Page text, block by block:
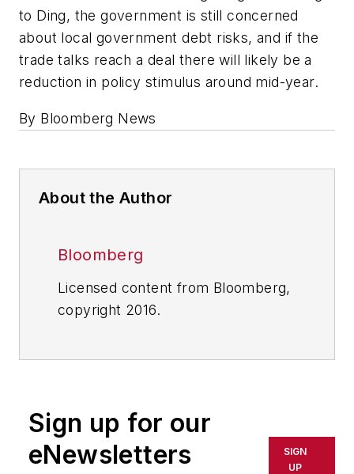
to Ding, the government is still concerned
about local government debt risks, and if the
trade talks reach a deal there will likely be a
reduction in policy stimulus around mid-year.
By Bloomberg News
About the Author
Bloomberg
Licensed content from Bloomberg,
copyright 2016.
Sign up for our
eNewsletters
SIGN
UP